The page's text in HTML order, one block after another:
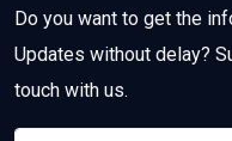
Do you want to get the
Updates without delay?
touch with us.